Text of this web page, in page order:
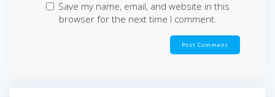
Save my name, email, and website in this
browser for the next time I comment.